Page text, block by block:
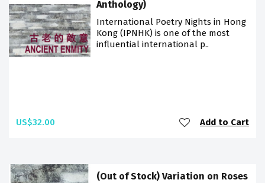
Anthology)
International Poetry Nights in Hong
Kong (IPNHK) is one of the most
influential international p..
US$32.00 Add to Cart
(Out of Stock) Variation on Roses